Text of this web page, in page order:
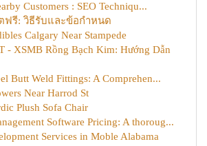
Customers : SEO Techniqu...
ฟรี: วิธีรับและข้อกำหนด
Calgary Near Stampede
- XSMB Rồng Bạch Kim: Hướng Dẫn
Butt Weld Fittings: A Comprehen...
Near Harrod St
Plush Sofa Chair
Software Pricing: A thoroug...
Services in Moble Alabama